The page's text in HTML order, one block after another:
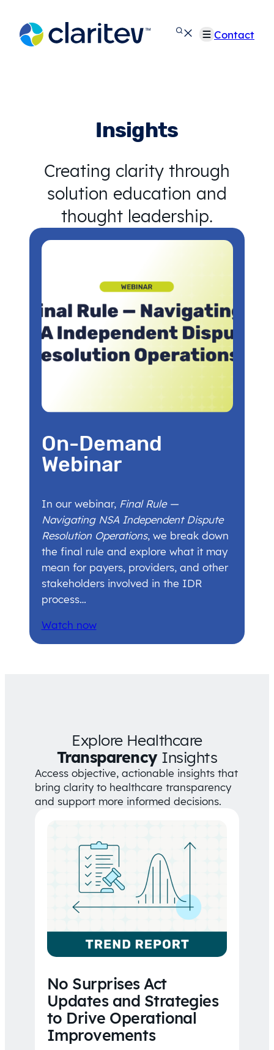
content
Contact
Insights
Creating clarity through
solution education and
thought leadership.
On-Demand
Webinar
In our webinar, Final Rule —
Navigating NSA Independent Dispute
Resolution Operations, we break down
the final rule and explore what it may
mean for payers, providers, and other
stakeholders involved in the IDR
process…
Watch now
Explore Healthcare
TransparencyInsights
Access objective, actionable insights that
bring clarity to healthcare transparency
and support more informed decisions.
No Surprises Act
Updates and Strategies
to Drive Operational
Improvements